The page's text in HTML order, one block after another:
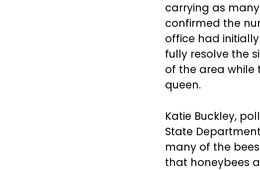
carrying as
confirmed the
office had
fully resolve the
of the area while
queen.
Katie Buckley,
State
many of the
that honeybees